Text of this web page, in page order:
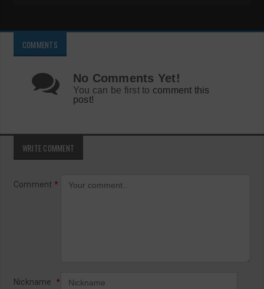
COMMENTS
No Comments Yet!
You can be first to comment this
post!
WRITE COMMENT
Comment *
Nickname *